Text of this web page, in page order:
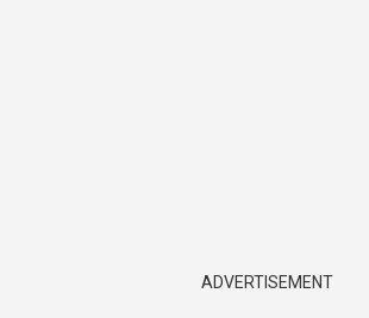
ADVERTISEMENT